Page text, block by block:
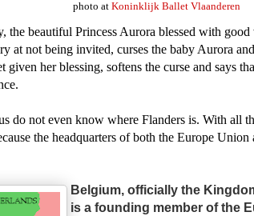
photo at Koninklijk Ballet Vlaanderen
the beautiful Princess Aurora blessed with
at not being invited, curses the baby Aurora
her blessing, softens the curse and says
do not even know where Flanders is. With all
the headquarters of both the Europe
Belgium, officially the
is a founding member of the